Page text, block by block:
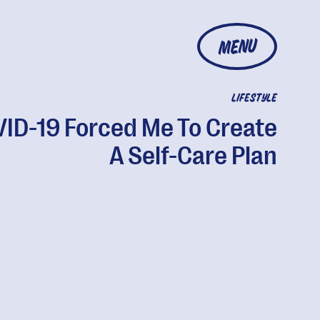
MENU
LIFESTYLE
19 Forced Me To Create
A Self-Care Plan